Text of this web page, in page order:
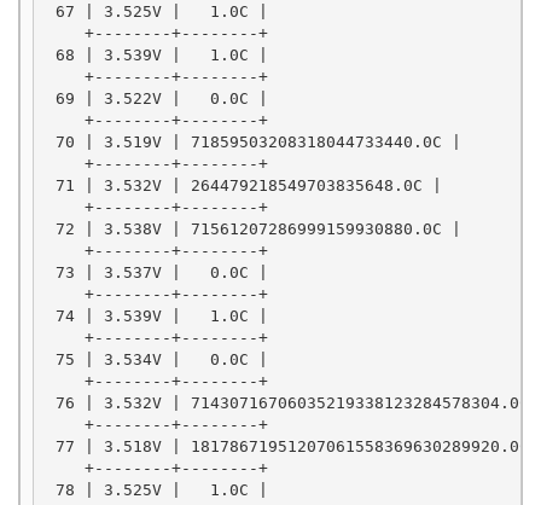
67 | 3.525V |   1.0C |
    +--------+--------+
68 | 3.539V |   1.0C |
    +--------+--------+
69 | 3.522V |   0.0C |
    +--------+--------+
70 | 3.519V | 71859503208318044733440.0C |
    +--------+--------+
71 | 3.532V | 264479218549703835648.0C |
    +--------+--------+
72 | 3.538V | 71561207286999159930880.0C |
    +--------+--------+
73 | 3.537V |   0.0C |
    +--------+--------+
74 | 3.539V |   1.0C |
    +--------+--------+
75 | 3.534V |   0.0C |
    +--------+--------+
76 | 3.532V | 71430716706035219338123284578304.0C
    +--------+--------+
77 | 3.518V | 18178671951207061558369630289920.0C
    +--------+--------+
78 | 3.525V |   1.0C |